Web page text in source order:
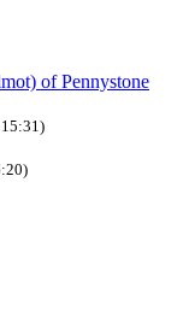
of Pennystone